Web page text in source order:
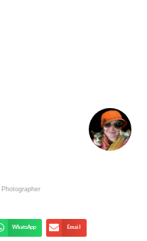
Photographer
WhatsApp Email